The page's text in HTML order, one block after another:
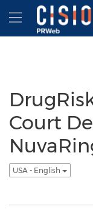
Accessibility
Skip Navigation
Hamburger
Court
USA - English